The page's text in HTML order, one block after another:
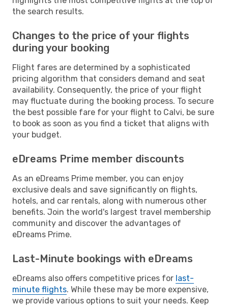
the search results.
Changes to the price of your flights
during your booking
Flight fares are determined by a sophisticated
pricing algorithm that considers demand and seat
availability. Consequently, the price of your flight
may fluctuate during the booking process. To secure
the best possible fare for your flight to Calvi, be sure
to book as soon as you find a ticket that aligns with
your budget.
eDreams Prime member discounts
As an eDreams Prime member, you can enjoy
exclusive deals and save significantly on flights,
hotels, and car rentals, along with numerous other
benefits. Join the world's largest travel membership
community and discover the advantages of
eDreams Prime.
Last-Minute bookings with eDreams
eDreams also offers competitive prices for last-
minute flights. While these may be more expensive,
we provide various options to suit your needs. Keep